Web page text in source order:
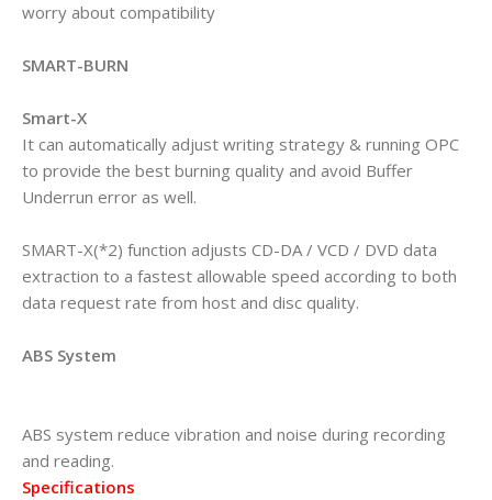
worry about compatibility
SMART-BURN
Smart-X
It can automatically adjust writing strategy & running OPC
to provide the best burning quality and avoid Buffer
Underrun error as well.
SMART-X(*2) function adjusts CD-DA / VCD / DVD data
extraction to a fastest allowable speed according to both
data request rate from host and disc quality.
ABS System
ABS system reduce vibration and noise during recording
and reading.
Specifications